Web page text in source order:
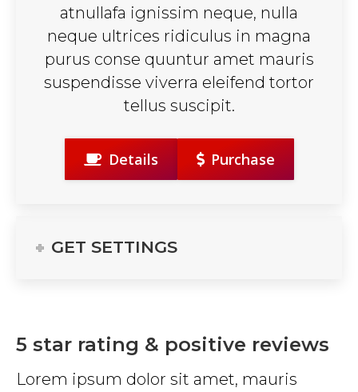
atnullafa ignissim neque, nulla
neque ultrices ridiculus in magna
purus conse quuntur amet mauris
suspendisse viverra eleifend tortor
tellus suscipit.
Details Purchase
GET SETTINGS
5 star rating & positive reviews
Lorem ipsum dolor sit amet, mauris